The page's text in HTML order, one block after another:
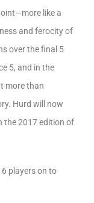
like a
and ferocity of
over the final 5
5, and in the
more than
Hurd will now
the 2017 edition of
players on to